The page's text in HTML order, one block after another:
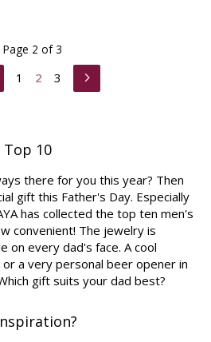
1 2 3
Page 2 of 3
Top 10
there for you this year? Then
gift this Father's Day. Especially
has collected the top ten men's
convenient! The jewelry is
on every dad's face. A cool
a very personal beer opener in
gift suits your dad best?